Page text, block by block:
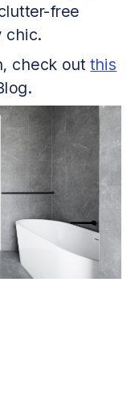
free
chic.
check outthis